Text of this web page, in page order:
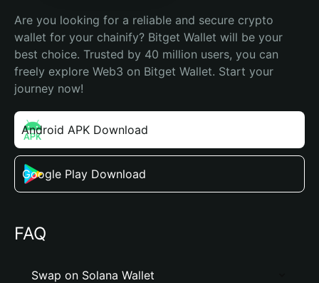
Are you looking for a reliable and secure crypto
wallet for your chainify? Bitget Wallet will be your
best choice. Trusted by 40 million users, you can
freely explore Web3 on Bitget Wallet. Start your
journey now!
Android APK Download
Google Play Download
FAQ
Swap on Solana Wallet